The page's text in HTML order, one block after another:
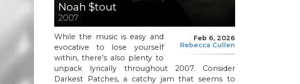
Noah $tout
2007
Feb 6, 2026
Rebecca Cullen
While the music is easy and
evocative to lose yourself
within, there’s also plenty to
unpack lyrically throughout 2007. Consider
Darkest Patches, a catchy jam that seems to